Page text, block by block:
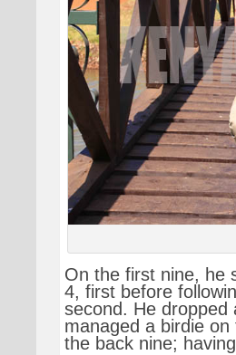
On the first nine, he
4, first before
second. He
managed a birdie
the back nine;